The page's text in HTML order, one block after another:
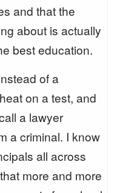
and that the
about is actually
best education.
of a
on a test, and
a lawyer
a criminal. I know
all across
more and more